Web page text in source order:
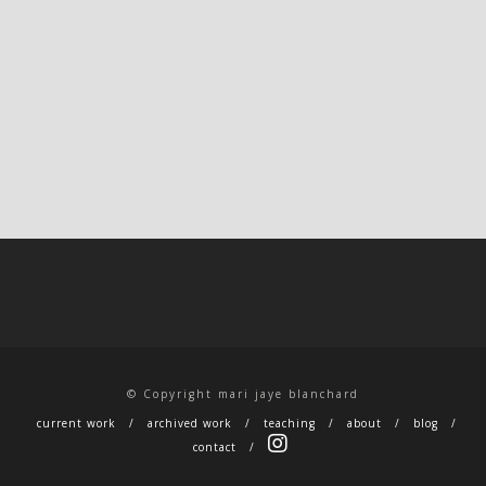
© Copyright mari jaye blanchard
current work
archived work teaching about
blog
contact